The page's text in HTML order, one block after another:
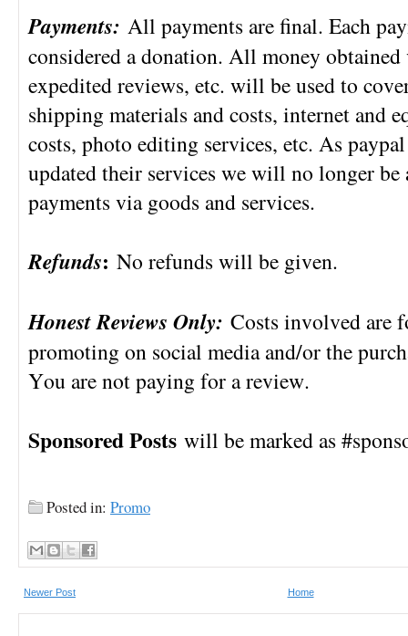
Payments: All payments are final. Each
considered a donation. All money
expedited reviews, etc. will be used to
shipping materials and costs, internet and
costs, photo editing services, etc. As
updated their services we will no longer be
payments via goods and services.
Refunds: No refunds will be given.
Honest Reviews Only: Costs involved are
promoting on social media and/or the
You are not paying for a review.
Sponsored Posts will be marked as
Posted in: Promo
Newer Post Home